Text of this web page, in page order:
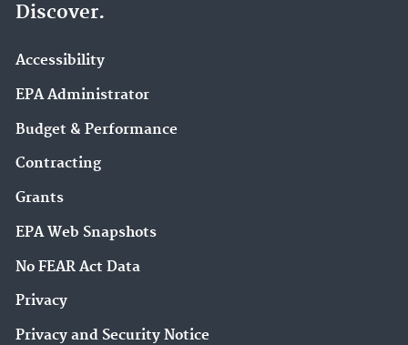
Discover.
Accessibility
EPA Administrator
Budget & Performance
Contracting
Grants
EPA Web Snapshots
No FEAR Act Data
Privacy
Privacy and Security Notice